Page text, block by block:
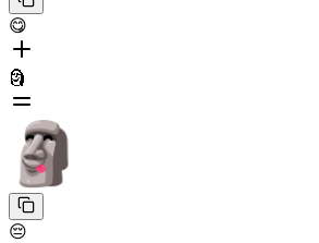
😋
🗿
😔